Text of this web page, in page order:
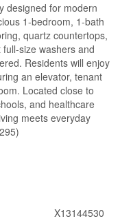
designed for modern
1-bedroom, 1-bath
quartz countertops,
size washers and
Residents will enjoy
an elevator, tenant
Located close to
and healthcare
meets everyday
X13144530